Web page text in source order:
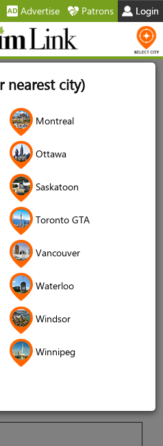
nearest city)
Montreal
Ottawa
Saskatoon
Toronto GTA
Vancouver
Waterloo
Windsor
Winnipeg
Advertise Patrons
Login